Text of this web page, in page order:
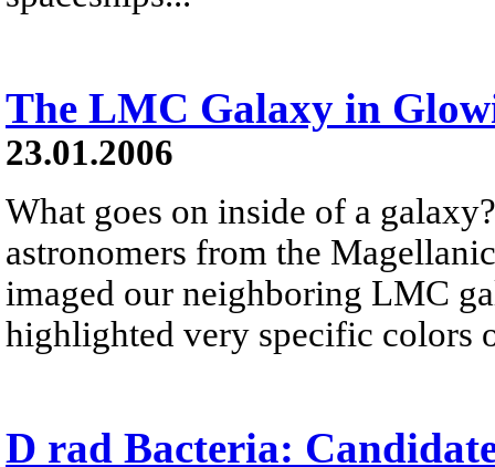
The LMC Galaxy in
23.01.2006
What goes on inside of a
astronomers from the
imaged our neighboring LMC
highlighted very specific colors
D rad Bacteria: